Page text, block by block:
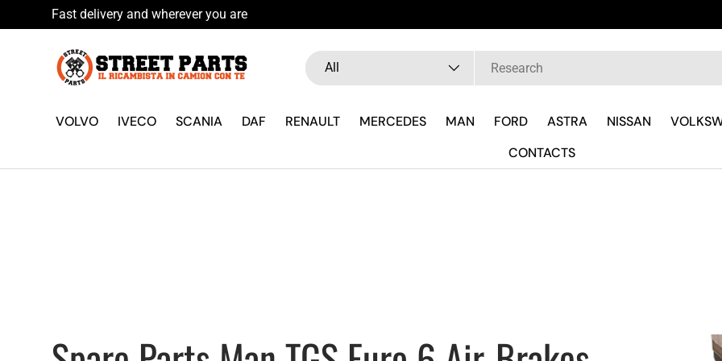
Skip to content
su WhatsApp
Search
Product type
All
VOLVO IVECO SCANIA DAF RENAULT MERCEDES MAN FORD ASTRA NISSAN
CONTACTS